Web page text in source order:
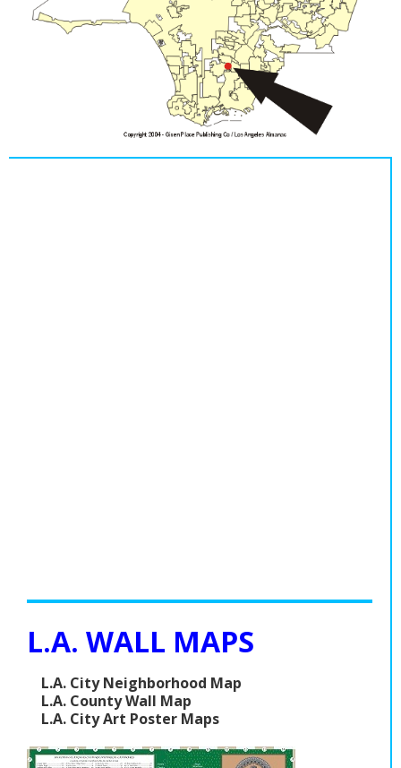
L.A. WALL MAPS
L.A. City Neighborhood Map
L.A. County Wall Map
L.A. City Art Poster Maps